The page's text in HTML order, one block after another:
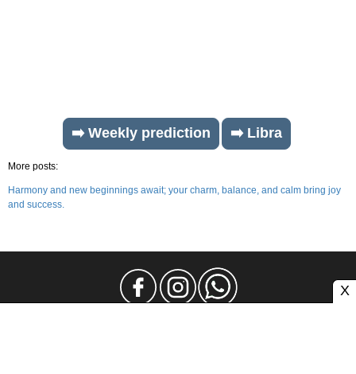
➡️ Weekly prediction ➡️ Libra
More posts:
Harmony and new beginnings await; your charm, balance, and calm bring joy
and success.
X